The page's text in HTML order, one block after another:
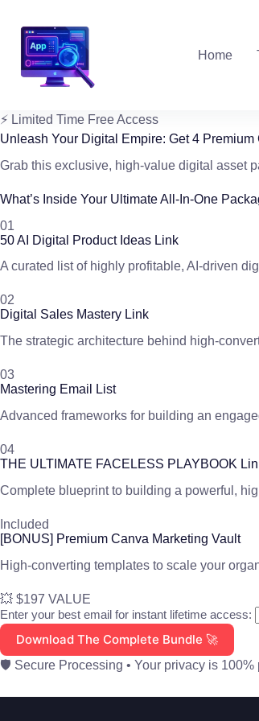
content
Home
⚡ Limited Time Free Access
Unleash Your Digital Empire: Get4 Premium
Grab this exclusive, high-value digital asset
What’s Inside Your Ultimate All-In-One
01
50 AI Digital Product Ideas Link
A curated list of highly profitable, AI-driven
02
Digital Sales Mastery Link
The strategic architecture behind high-
03
Mastering Email List
Advanced frameworks for building an
04
THE ULTIMATE FACELESS PLAYBOOK
Complete blueprint to building a powerful,
Included
[BONUS] Premium Canva Marketing Vault
High-converting templates to scale your
💥 $197 VALUE
Enter your best email for instant lifetime access:
Download The Complete Bundle 🚀
🛡️ Secure Processing • Your privacy is 100%